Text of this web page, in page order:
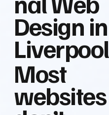
Design in
Liverpool
Most
websites